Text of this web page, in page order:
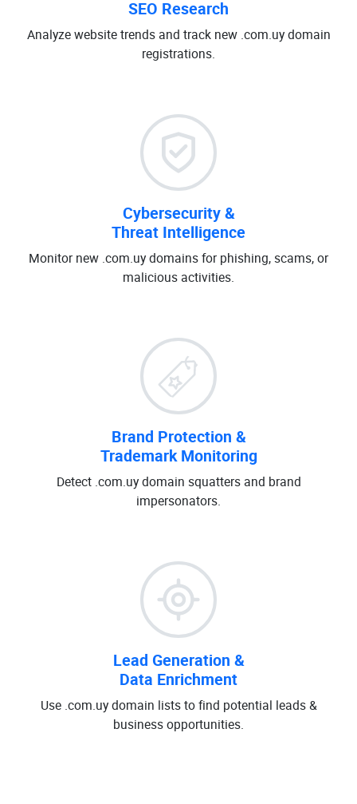
SEO Research
Analyze website trends and track new .com.uy domain
registrations.
Cybersecurity &
Threat Intelligence
Monitor new .com.uy domains for phishing, scams, or
malicious activities.
Brand Protection &
Trademark Monitoring
Detect .com.uy domain squatters and brand
impersonators.
Lead Generation &
Data Enrichment
Use .com.uy domain lists to find potential leads &
business opportunities.